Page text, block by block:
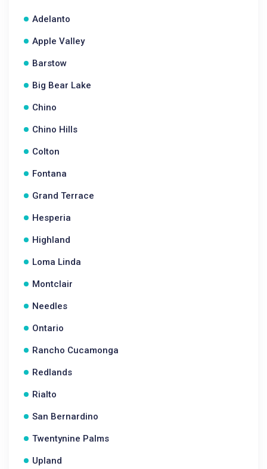
Adelanto
Apple Valley
Barstow
Big Bear Lake
Chino
Chino Hills
Colton
Fontana
Grand Terrace
Hesperia
Highland
Loma Linda
Montclair
Needles
Ontario
Rancho Cucamonga
Redlands
Rialto
San Bernardino
Twentynine Palms
Upland